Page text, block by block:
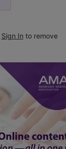
Sign In to remove